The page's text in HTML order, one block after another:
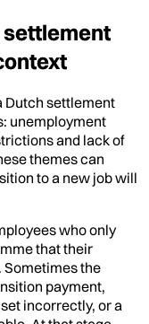
Dutch settlement
unemployment
and lack of
themes can
to a new job will
who only
that their
the
payment,
incorrectly, or a